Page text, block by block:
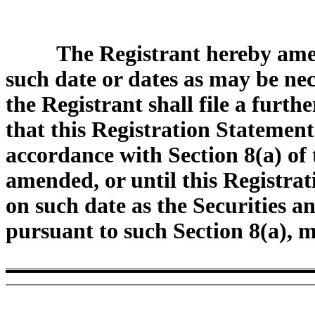
The Registrant hereby
such date or dates as may be
the Registrant shall file a
that this Registration
accordance with Section 8(a) of
amended, or until this
on such date as the Securities
pursuant to such Section 8(a),